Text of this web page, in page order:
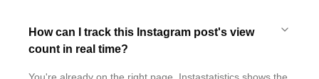
How can I track this Instagram post's view
count in real time?